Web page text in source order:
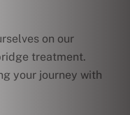
on our
treatment.
your journey with